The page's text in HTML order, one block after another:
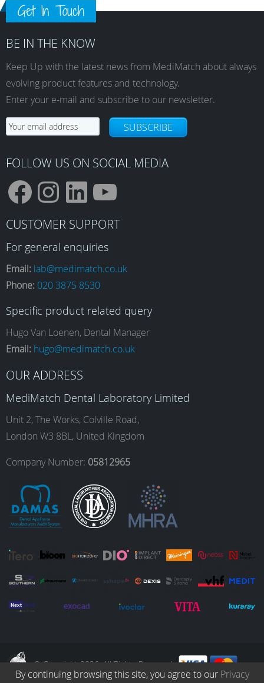
Get In Touch
BE IN THE KNOW
Keep Up with the latest news from MediMatch about always
evolving product features and technology.
Enter your e-mail and subscribe to our newsletter.
SUBSCRIBE
FOLLOW US ON SOCIAL MEDIA
F
a
c
e
b
o
o
k
I
n
s
t
a
g
r
a
m
L
i
n
k
e
d
I
n
Y
o
u
T
b
e
CUSTOMER SUPPORT
For general enquiries
Email: lab@medimatch.co.uk
Phone: 020 3875 8530
Specific product related query
Hugo Van Loenen, Dental Manager
Email: hugo@medimatch.co.uk
OUR ADDRESS
MediMatch Dental Laboratory Limited
Unit 2, The Works, Colville Road,
London W3 8BL, United Kingdom
Company Number: 05812965
© Copyright 2026. All Rights Reserved.
By continuing browsing this site, you agree to our Privacy